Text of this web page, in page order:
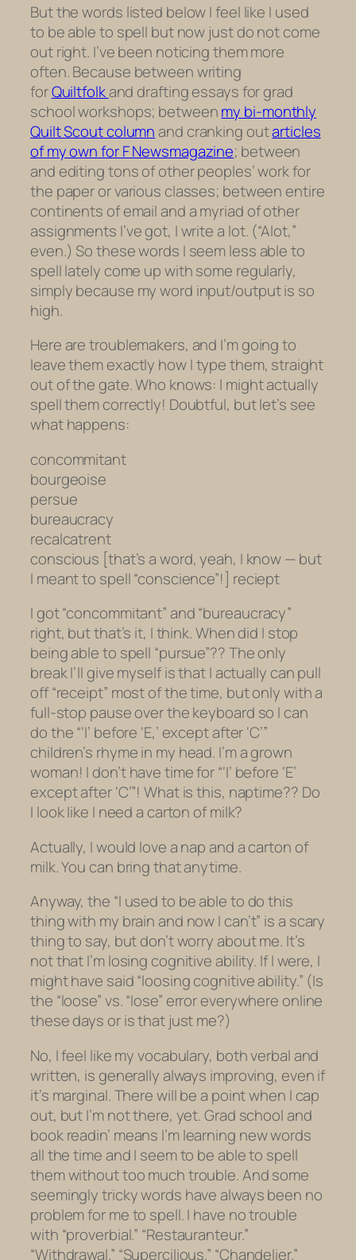
But the words listed below I feel like I used
to be able to spell but now just do not come
out right. I’ve been noticing them more
often. Because between writing
forQuiltfolkand drafting essays for grad
school workshops; betweenmy bi-monthly
Quilt Scout columnand cranking outarticles
of my own for F Newsmagazine; between
and editing tons of other peoples’ work for
the paper or various classes; between entire
continents of email and a myriad of other
assignments I’ve got, I writea lot. (“Alot,”
even.) So these words I seem less able to
spell lately come up with some regularly,
simply because my word input/output is so
high.
Here are troublemakers, and I’m going to
leave themexactly how I type them, straight
out of the gate. Who knows: I might actually
spell them correctly! Doubtful, but let’s see
what happens:
concommitant
bourgeoise
persue
bureaucracy
recalcatrent
conscious [that’s a word, yeah, I know — but
I meant to spell “conscience”!] reciept
I got “concommitant” and “bureaucracy”
right, but that’s it, I think. When did I stop
being able to spell “pursue”?? The only
break I’ll give myself is that I actually can pull
off “receipt” most of the time, but only with a
full-stop pause over the keyboard so I can
do the “‘I’ before ‘E,’ except after ‘C’”
children’s rhyme in my head. I’m a grown
woman! I don’t have time for “‘I’ before ‘E’
except after ‘C’”! What is this, naptime?? Do
I look like I need a carton of milk?
Actually, I would love a nap and a carton of
milk. You can bring that anytime.
Anyway, the “I used to be able to do this
thing with my brain and now I can’t” is a scary
thing to say, but don’t worry about me. It’s
not that I’m losing cognitive ability. If I were, I
might have said “loosing cognitive ability.” (Is
the “loose” vs. “lose” error everywhere online
these days or is that just me?)
No, I feel like my vocabulary, both verbal and
written, is generally always improving, even if
it’s marginal. There will be a point when I cap
out, but I’m not there, yet. Grad school and
book readin’ means I’m learning new words
all the time and I seem to be able to spell
them without too much trouble. And some
seemingly tricky words have always been no
problem for me to spell. I have no trouble
with “proverbial.” “Restauranteur.”
“Withdrawal.” “Supercilious.” “Chandelier.”